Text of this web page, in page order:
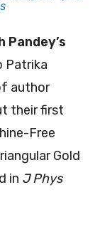
Pandey’s
Patrika
author
their first
Free
Gold
in J Phys